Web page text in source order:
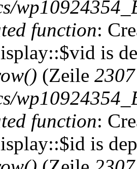
function:
is
(Zeile 2307
function:
is